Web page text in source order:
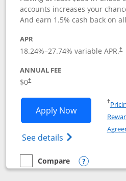
accounts increases your
And earn 1.5% cash back on
APR
18.24%–27.74% variable APR.†
ANNUAL FEE
$0†
Apply NowOpens
See details Opens Chase
†
empty checkbox
Compare
Compare the Chase Freedom
Opens